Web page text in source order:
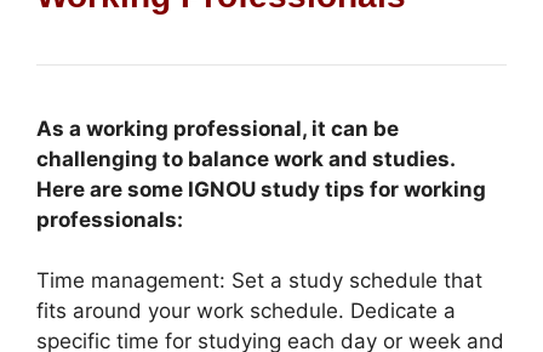
As a working professional, it can be
challenging to balance work and studies.
Here are some IGNOU study tips for working
professionals:
Time management: Set a study schedule that
fits around your work schedule. Dedicate a
specific time for studying each day or week and